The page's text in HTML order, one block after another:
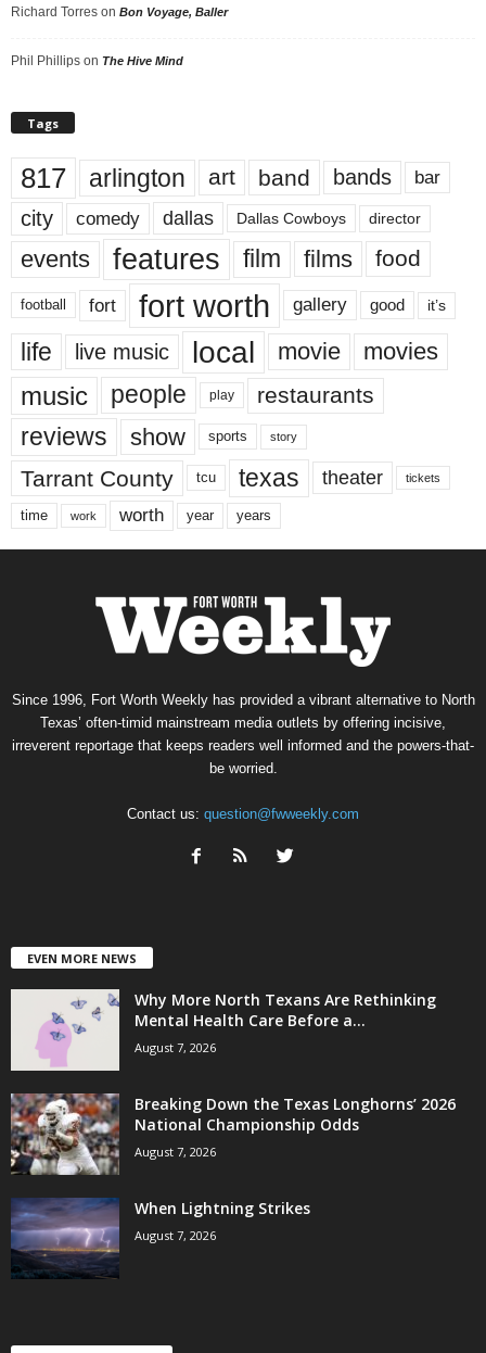
Richard Torres on Bon Voyage, Baller
Phil Phillips on The Hive Mind
Tags
817 arlington art band bands bar
city comedy dallas Dallas Cowboys director
events features film films food
football fort fort worth gallery good it’s
life live music local movie movies
music people play restaurants
reviews show sports story
Tarrant County tcu texas theater tickets
time work worth year years
Since 1996, Fort Worth Weekly has provided a vibrant alternative to North
Texas’ often-timid mainstream media outlets by offering incisive,
irreverent reportage that keeps readers well informed and the powers-that-
be worried.
Contact us: question@fwweekly.com
EVEN MORE NEWS
Why More North Texans Are Rethinking
Mental Health Care Before a...
August 7, 2026
Breaking Down the Texas Longhorns’ 2026
National Championship Odds
August 7, 2026
When Lightning Strikes
August 7, 2026